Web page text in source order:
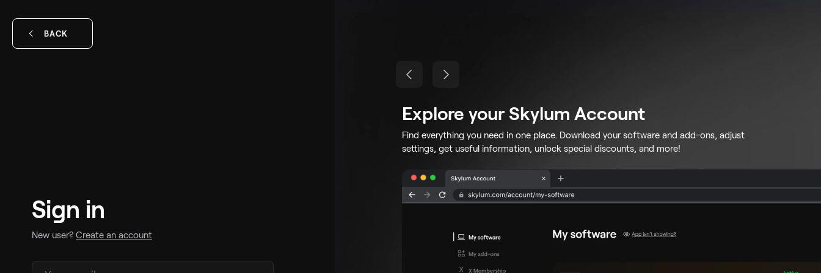
BACK
Sign in
New user? Create an account
Explore your Skylum Account
Find everything you need in one place. Download your software and add-ons, adjust
settings, get useful information, unlock special discounts, and more!